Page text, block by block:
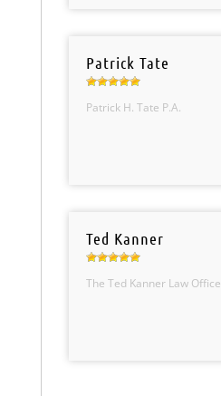
Patrick Tate
Patrick H. Tate P.A.
Ted Kanner
The Ted Kanner Law Office